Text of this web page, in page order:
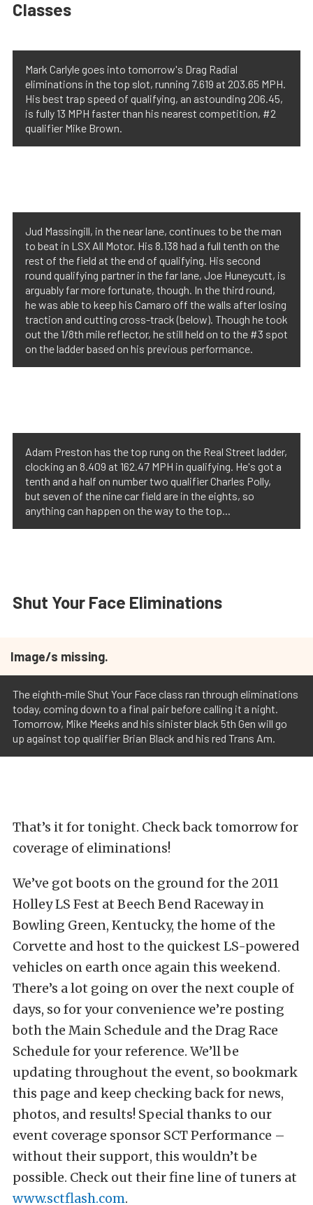
Classes
Mark Carlyle goes into tomorrow's Drag Radial
eliminations in the top slot, running 7.619 at 203.65 MPH.
His best trap speed of qualifying, an astounding 206.45,
is fully 13 MPH faster than his nearest competition, #2
qualifier Mike Brown.
Jud Massingill, in the near lane, continues to be the man
to beat in LSX All Motor. His 8.138 had a full tenth on the
rest of the field at the end of qualifying. His second
round qualifying partner in the far lane, Joe Huneycutt, is
arguably far more fortunate, though. In the third round,
he was able to keep his Camaro off the walls after losing
traction and cutting cross-track (below). Though he took
out the 1/8th mile reflector, he still held on to the #3 spot
on the ladder based on his previous performance.
Adam Preston has the top rung on the Real Street ladder,
clocking an 8.409 at 162.47 MPH in qualifying. He's got a
tenth and a half on number two qualifier Charles Polly,
but seven of the nine car field are in the eights, so
anything can happen on the way to the top...
Shut Your Face Eliminations
Image/s missing.
The eighth-mile Shut Your Face class ran through eliminations
today, coming down to a final pair before calling it a night.
Tomorrow, Mike Meeks and his sinister black 5th Gen will go
up against top qualifier Brian Black and his red Trans Am.
That’s it for tonight. Check back tomorrow for
coverage of eliminations!
We’ve got boots on the ground for the 2011
Holley LS Fest at Beech Bend Raceway in
Bowling Green, Kentucky, the home of the
Corvette and host to the quickest LS-powered
vehicles on earth once again this weekend.
There’s a lot going on over the next couple of
days, so for your convenience we’re posting
both the Main Schedule and the Drag Race
Schedule for your reference. We’ll be
updating throughout the event, so bookmark
this page and keep checking back for news,
photos, and results! Special thanks to our
event coverage sponsor SCT Performance –
without their support, this wouldn’t be
possible. Check out their fine line of tuners at
www.sctflash.com.